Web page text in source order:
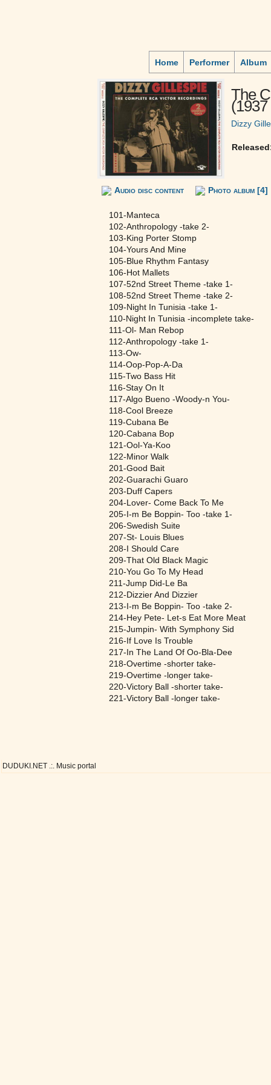
Home Performer Album
The
Dizzy
Audio disc content Photo album [4]
101-Manteca
102-Anthropology -take 2-
103-King Porter Stomp
104-Yours And Mine
105-Blue Rhythm Fantasy
106-Hot Mallets
107-52nd Street Theme -take 1-
108-52nd Street Theme -take 2-
109-Night In Tunisia -take 1-
110-Night In Tunisia -incomplete take-
111-Ol- Man Rebop
112-Anthropology -take 1-
113-Ow-
114-Oop-Pop-A-Da
115-Two Bass Hit
116-Stay On It
117-Algo Bueno -Woody-n You-
118-Cool Breeze
119-Cubana Be
120-Cabana Bop
121-Ool-Ya-Koo
122-Minor Walk
201-Good Bait
202-Guarachi Guaro
203-Duff Capers
204-Lover- Come Back To Me
205-I-m Be Boppin- Too -take 1-
206-Swedish Suite
207-St- Louis Blues
208-I Should Care
209-That Old Black Magic
210-You Go To My Head
211-Jump Did-Le Ba
212-Dizzier And Dizzier
213-I-m Be Boppin- Too -take 2-
214-Hey Pete- Let-s Eat More Meat
215-Jumpin- With Symphony Sid
216-If Love Is Trouble
217-In The Land Of Oo-Bla-Dee
218-Overtime -shorter take-
219-Overtime -longer take-
220-Victory Ball -shorter take-
221-Victory Ball -longer take-
DUDUKI.NET .:. Music portal